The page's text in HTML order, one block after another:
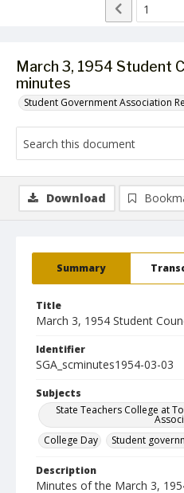
March 3, 1954 Student
minutes
Student Government Association
Summary
Title
March 3, 1954 Student
Identifier
SGA_scminutes1954-03-03
Subjects
State Teachers College at
College Day
Student
Description
Minutes of the March 3,
Download